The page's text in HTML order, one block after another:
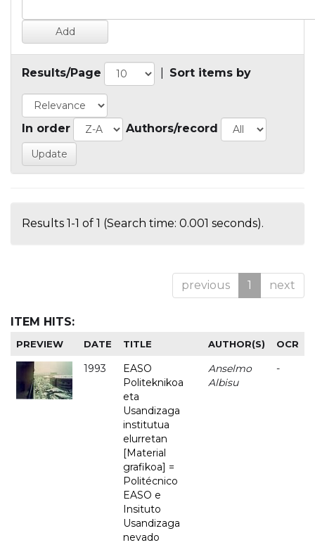
Results/Page Sort items by
In order Authors/record
Results 1-1 of 1 (Search time: 0.001 seconds).
previous 1 next
ITEM HITS:
PREVIEW DATE TITLE AUTHOR(S) OCR
1993
EASO
Politeknikoa
eta
Usandizaga
institutua
elurretan
[Material
grafikoa] =
Politécnico
EASO e
Insituto
Usandizaga
nevado
Anselmo
Albisu
-